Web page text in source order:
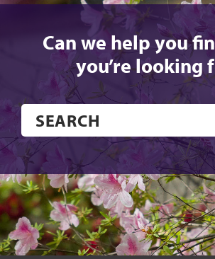
Can we help you
you’re looking